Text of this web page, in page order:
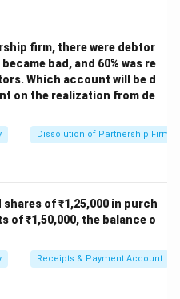
firm, there were debtor
bad, and 60% was re
Which account will be d
on the realization from de
Dissolution of Partnership Firm
of ₹1,25,000 in purch
of ₹1,50,000, the balance o
Receipts & Payment Account